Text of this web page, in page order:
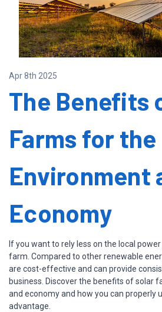
Apr 8th 2025
The Benefits
Farms for the
Environment
Economy
If you want to rely less on the local
farm. Compared to other renewable
are cost-effective and can provide
business. Discover the benefits of solar
and economy and how you can properly
advantage.